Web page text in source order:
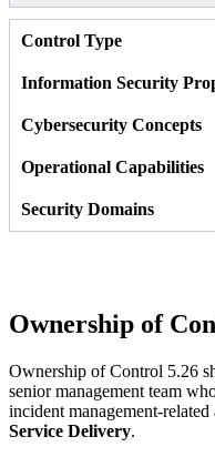
Ownership of
Ownership of Control 5.26
senior management team
incident management-related
Service Delivery.